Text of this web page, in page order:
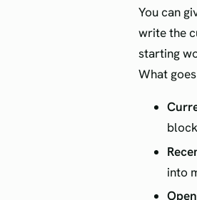
You can
write the
starting
What
into